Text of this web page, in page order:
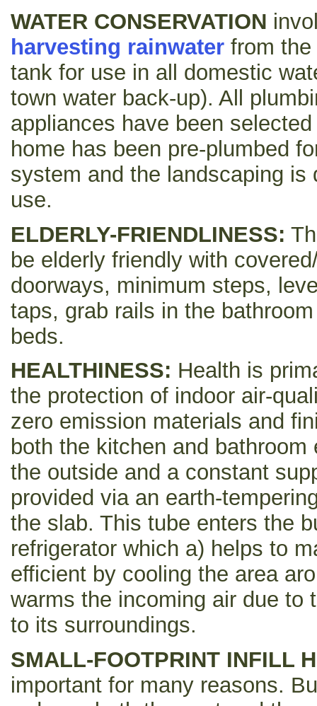
WATER CONSERVATION
harvesting rainwater from
tank for use in all domestic
town water back-up). All
appliances have been
home has been pre-plumbed
system and the landscaping is
use.
ELDERLY-FRIENDLINESS:
be elderly friendly with
doorways, minimum steps,
taps, grab rails in the
beds.
HEALTHINESS: Health is
the protection of indoor air-
zero emission materials and
both the kitchen and
the outside and a constant
provided via an earth-
the slab. This tube enters the
refrigerator which a) helps to
efficient by cooling the area
warms the incoming air due to
to its surroundings.
SMALL-FOOTPRINT INFILL
important for many reasons.